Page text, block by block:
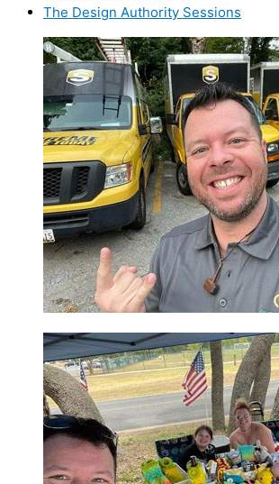
The Design Authority Sessions